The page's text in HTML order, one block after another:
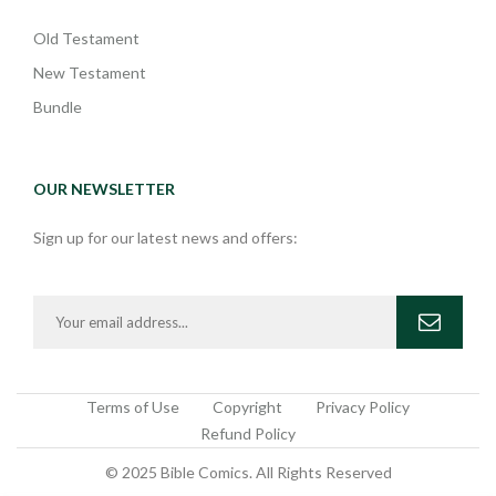
Old Testament
New Testament
Bundle
OUR NEWSLETTER
Sign up for our latest news and offers:
Terms of Use Copyright
Privacy Policy
Refund Policy
© 2025 Bible Comics. All Rights Reserved